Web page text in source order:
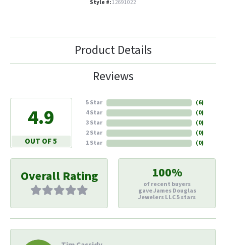
Style #:12691022
Product Details
Reviews
4.9
OUT OF 5
5 Star
4 Star
3 Star
2 Star
1 Star
(6)
(0)
(0)
(0)
(0)
Overall Rating 100%
of recent buyers
gave James Douglas
Jewelers LLC 5 stars